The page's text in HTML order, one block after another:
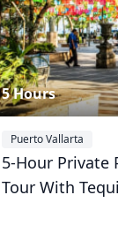
5 Hours
Puerto Vallarta
5-Hour Private
Tour With